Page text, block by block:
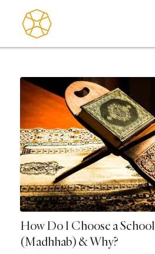
How Do I Choose a
(Madhhab) & Why?